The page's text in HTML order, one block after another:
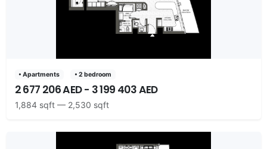
• Apartments • 2 bedroom
2 677 206 AED - 3 199 403 AED
1,884 sqft — 2,530 sqft